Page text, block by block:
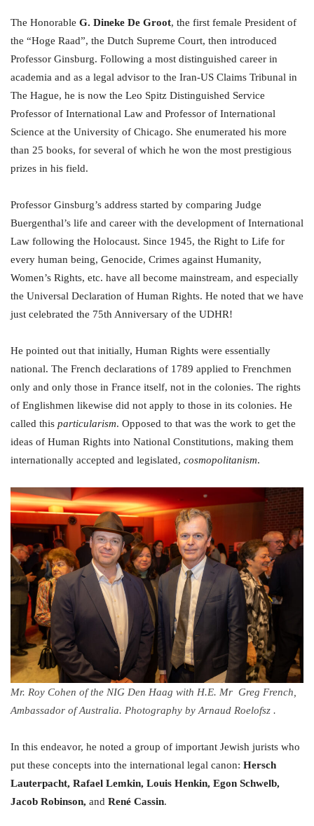
The Honorable G. Dineke De Groot, the first female President of
the “Hoge Raad”, the Dutch Supreme Court, then introduced
Professor Ginsburg. Following a most distinguished career in
academia and as a legal advisor to the Iran-US Claims Tribunal in
The Hague, he is now the Leo Spitz Distinguished Service
Professor of International Law and Professor of International
Science at the University of Chicago. She enumerated his more
than 25 books, for several of which he won the most prestigious
prizes in his field.
Professor Ginsburg’s address started by comparing Judge
Buergenthal’s life and career with the development of International
Law following the Holocaust. Since 1945, the Right to Life for
every human being, Genocide, Crimes against Humanity,
Women’s Rights, etc. have all become mainstream, and especially
the Universal Declaration of Human Rights. He noted that we have
just celebrated the 75th Anniversary of the UDHR!
He pointed out that initially, Human Rights were essentially
national. The French declarations of 1789 applied to Frenchmen
only and only those in France itself, not in the colonies. The rights
of Englishmen likewise did not apply to those in its colonies. He
called this particularism. Opposed to that was the work to get the
ideas of Human Rights into National Constitutions, making them
internationally accepted and legislated, cosmopolitanism.
Mr. Roy Cohen of the NIG Den Haag with H.E. Mr Greg French,
Ambassador of Australia. Photography by Arnaud Roelofsz .
In this endeavor, he noted a group of important Jewish jurists who
put these concepts into the international legal canon: Hersch
Lauterpacht, Rafael Lemkin, Louis Henkin, Egon Schwelb,
Jacob Robinson, and René Cassin.